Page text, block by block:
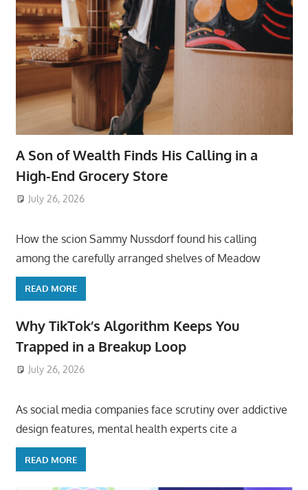
A Son of Wealth Finds His Calling in a
High-End Grocery Store
July 26, 2026
How the scion Sammy Nussdorf found his calling
among the carefully arranged shelves of Meadow
READ MORE
Why TikTok’s Algorithm Keeps You
Trapped in a Breakup Loop
July 26, 2026
As social media companies face scrutiny over addictive
design features, mental health experts cite a
READ MORE